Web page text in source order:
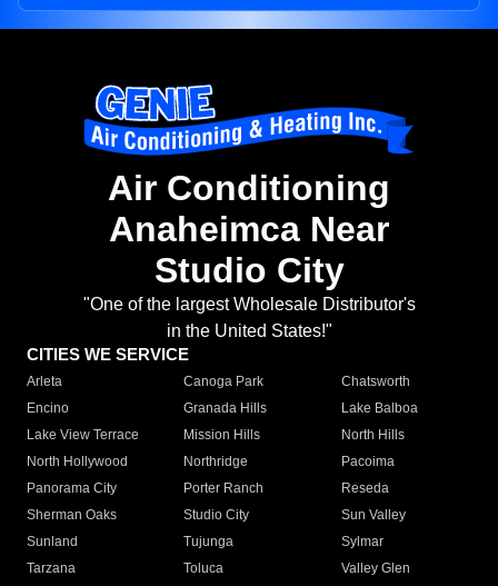
Air Conditioning
Anaheimca Near
Studio City
"One of the largest Wholesale Distributor's
in the United States!"
CITIES WE SERVICE
Arleta Canoga Park
Chatsworth
Encino
Granada Hills
Lake Balboa
Lake View Terrace
Mission Hills
North Hills
North Hollywood
Northridge
Pacoima
Panorama City
Porter Ranch
Reseda
Sherman Oaks
Studio City
Sun Valley
Sunland
Tujunga
Sylmar
Tarzana
Toluca
Valley Glen